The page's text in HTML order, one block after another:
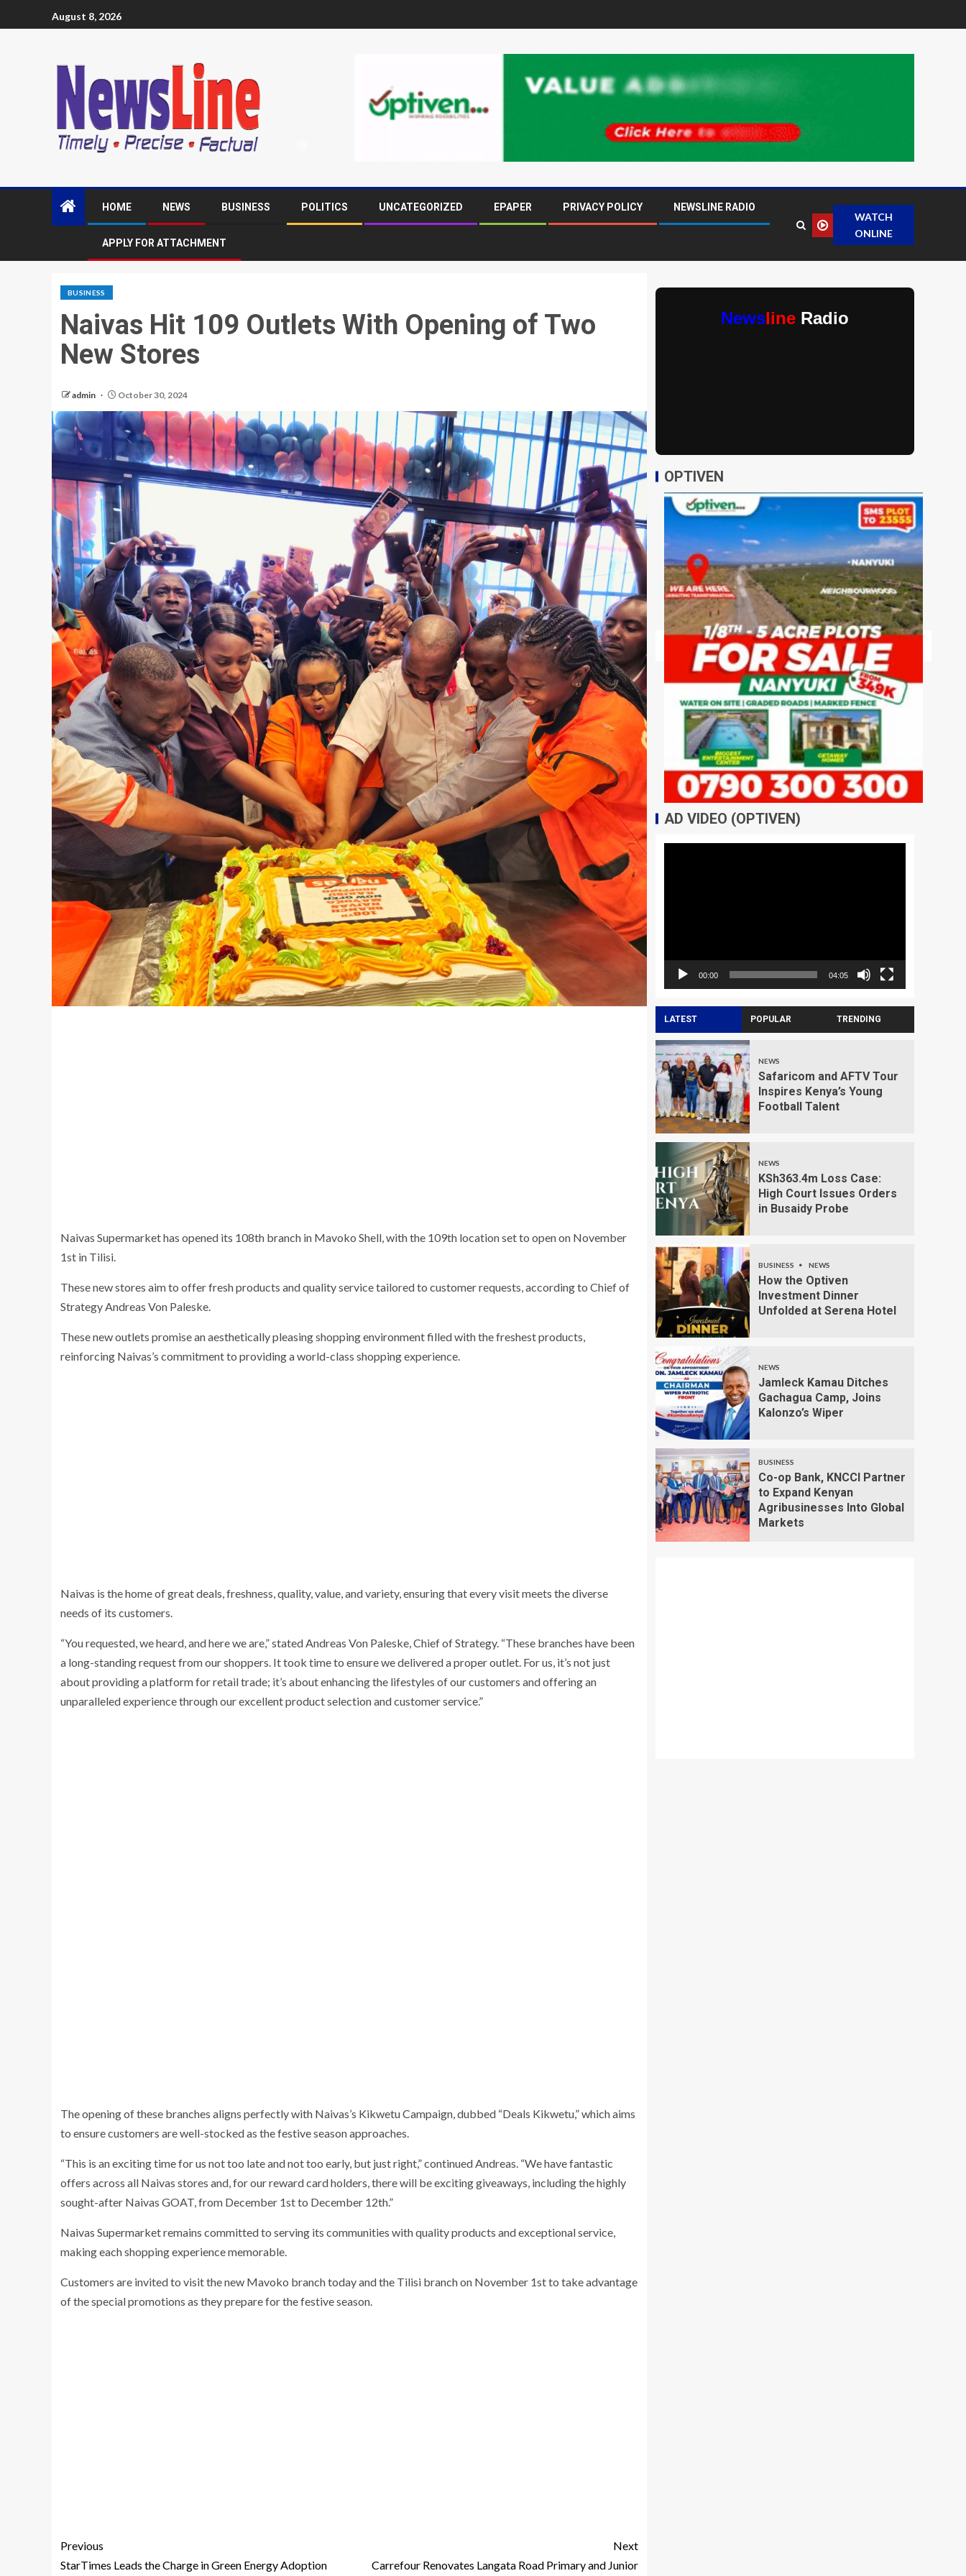
August 8, 2026
HOME NEWS BUSINESS POLITICS UNCATEGORIZED EPAPER PRIVACY POLICY NEWSLINE RADIO
APPLY FOR ATTACHMENT
WATCH
ONLINE
BUSINESS
Naivas Hit 109 Outlets With Opening of Two
New Stores
admin October 30, 2024
Naivas Supermarket has opened its 108th branch in Mavoko Shell, with the 109th location set to open on November
1st in Tilisi.
These new stores aim to offer fresh products and quality service tailored to customer requests, according to Chief of
Strategy Andreas Von Paleske.
These new outlets promise an aesthetically pleasing shopping environment filled with the freshest products,
reinforcing Naivas’s commitment to providing a world-class shopping experience.
Naivas is the home of great deals, freshness, quality, value, and variety, ensuring that every visit meets the diverse
needs of its customers.
“You requested, we heard, and here we are,” stated Andreas Von Paleske, Chief of Strategy. “These branches have been
a long-standing request from our shoppers. It took time to ensure we delivered a proper outlet. For us, it’s not just
about providing a platform for retail trade; it’s about enhancing the lifestyles of our customers and offering an
unparalleled experience through our excellent product selection and customer service.”
The opening of these branches aligns perfectly with Naivas’s Kikwetu Campaign, dubbed “Deals Kikwetu,” which aims
to ensure customers are well-stocked as the festive season approaches.
“This is an exciting time for us not too late and not too early, but just right,” continued Andreas. “We have fantastic
offers across all Naivas stores and, for our reward card holders, there will be exciting giveaways, including the highly
sought-after Naivas GOAT, from December 1st to December 12th.”
Naivas Supermarket remains committed to serving its communities with quality products and exceptional service,
making each shopping experience memorable.
Customers are invited to visit the new Mavoko branch today and the Tilisi branch on November 1st to take advantage
of the special promotions as they prepare for the festive season.
Previous
StarTimes Leads the Charge in Green Energy Adoption
Next
Carrefour Renovates Langata Road Primary and Junior
Newsline Radio
OPTIVEN
AD VIDEO (OPTIVEN)
00:00 04:05
LATEST POPULAR TRENDING
NEWS
Safaricom and AFTV Tour
Inspires Kenya’s Young
Football Talent
NEWS
KSh363.4m Loss Case:
High Court Issues Orders
in Busaidy Probe
BUSINESS NEWS
How the Optiven
Investment Dinner
Unfolded at Serena Hotel
NEWS
Jamleck Kamau Ditches
Gachagua Camp, Joins
Kalonzo’s Wiper
BUSINESS
Co-op Bank, KNCCI Partner
to Expand Kenyan
Agribusinesses Into Global
Markets